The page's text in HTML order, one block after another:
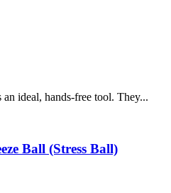
ideal, hands-free tool. They...
Ball (Stress Ball)